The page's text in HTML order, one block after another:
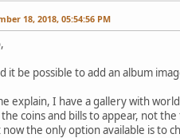
18, 2018, 05:54:56 PM
it be possible to add an album
explain, I have a gallery with
coins and bills to appear, not
now the only option available is to